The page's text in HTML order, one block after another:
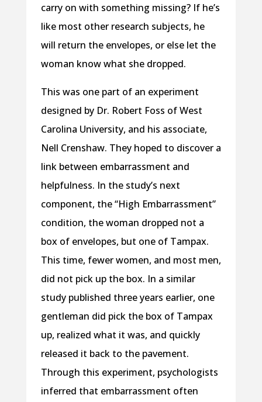
carry on with something missing? If he’s
like most other research subjects, he
will return the envelopes, or else let the
woman know what she dropped.
This was one part of an experiment
designed by Dr. Robert Foss of West
Carolina University, and his associate,
Nell Crenshaw. They hoped to discover a
link between embarrassment and
helpfulness. In the study’s next
component, the “High Embarrassment”
condition, the woman dropped not a
box of envelopes, but one of Tampax.
This time, fewer women, and most men,
did not pick up the box. In a similar
study published three years earlier, one
gentleman did pick the box of Tampax
up, realized what it was, and quickly
released it back to the pavement.
Through this experiment, psychologists
inferred that embarrassment often